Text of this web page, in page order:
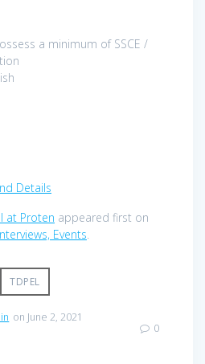
a minimum of SSCE /
Details
at Proten appeared first on
Events.
TDPEL
on June 2, 2021
0